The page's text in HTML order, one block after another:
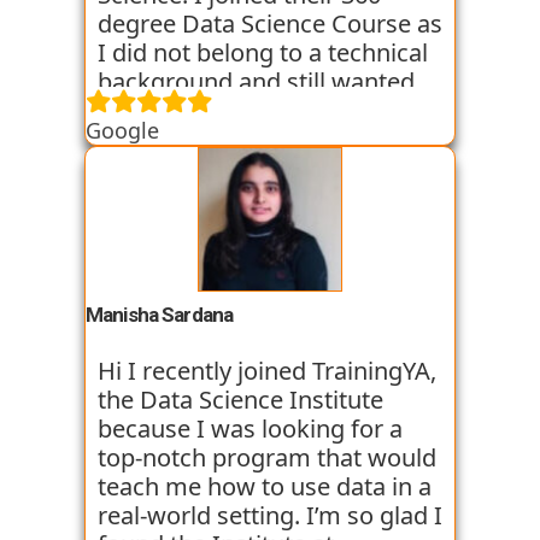
the placement process as of
now and I am hopeful that I
will so get placed too. My
college friend who
recommended me this
institute is already placed in
Vortex organisation in just 45
days after joining. I am very
optimistic and thank for
TrainingYA for all their efforts.
degree Data Science Course as
I did not belong to a technical
background and still wanted
an in depth knowledge of the
Data Science field. TrainingYA
provided me with relevant and
practical knowledge through
workshops, case studies and
assignments. They helped me
throughout my transition
period from Commerce
Science world. The faculty
members were all experienced
and very supportive. They
were all working professionals
and had experience of 8+
years. So their way of teaching
Google
Manisha Sardana
Hi I recently joined TrainingYA,
the Data Science Institute
because I was looking for a
top-notch program that would
teach me how to use data in a
real-world setting. I’m so glad I